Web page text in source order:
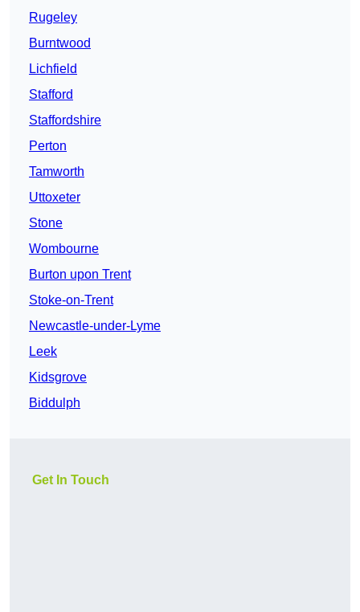
Rugeley
Burntwood
Lichfield
Stafford
Staffordshire
Perton
Tamworth
Uttoxeter
Stone
Wombourne
Burton upon Trent
Stoke-on-Trent
Newcastle-under-Lyme
Leek
Kidsgrove
Biddulph
Get In Touch